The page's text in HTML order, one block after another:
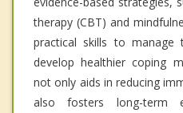
therapy (CBT) and
practical skills to manage
develop healthier coping
not only aids in reducing
also fosters long-term